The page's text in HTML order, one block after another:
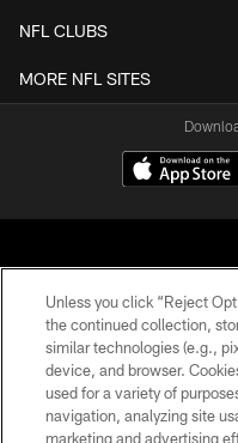
NFL CLUBS
MORE NFL SITES
© 2026 Pittsburgh
Unless you click “Reject
the continued collection,
similar technologies (e.g.,
device, and browser.
used for a variety of
navigation, analyzing site
marketing and advertising